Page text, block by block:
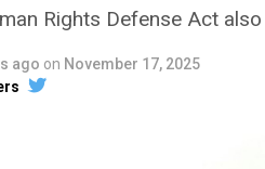
Rights Defense Act
ago on November 17, 2025